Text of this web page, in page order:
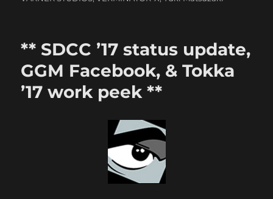
** SDCC ’17 status update,
GGM Facebook, & Tokka
’17 work peek **